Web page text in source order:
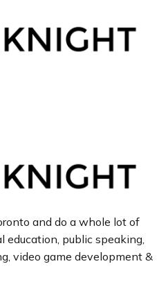
and do a whole lot of
public speaking,
video game development &